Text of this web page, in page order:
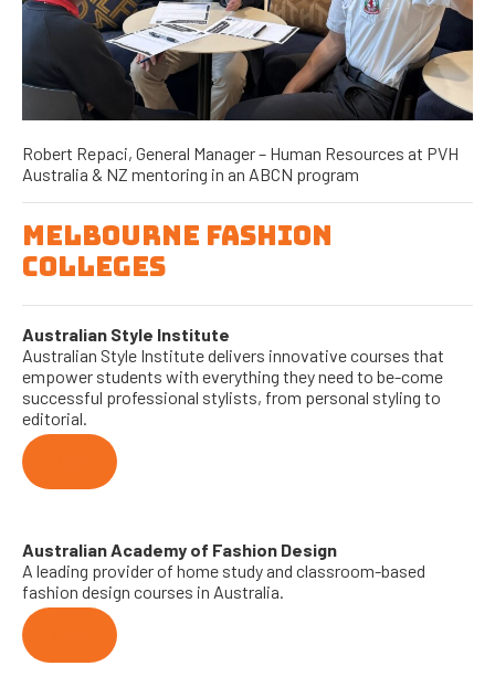
Robert Repaci, General Manager – Human Resources at PVH
Australia & NZ mentoring in an ABCN program
MELBOURNE FASHION
COLLEGES
Australian Style Institute
Australian Style Institute delivers innovative courses that
empower students with everything they need to be-come
successful professional stylists, from personal styling to
editorial.
Australian Academy of Fashion Design
A leading provider of home study and classroom-based
fashion design courses in Australia.